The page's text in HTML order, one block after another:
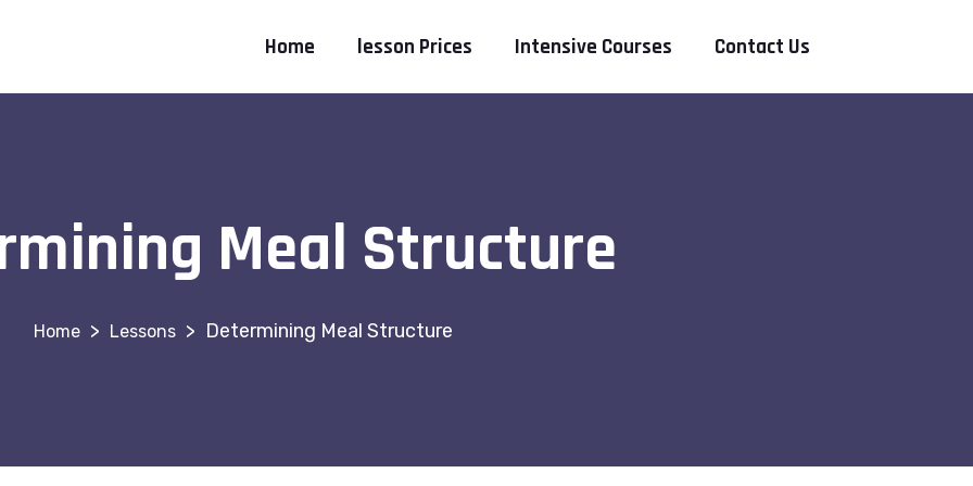
Home lesson Prices Intensive Courses Contact Us
Meal Structure
> Lessons > Determining Meal Structure